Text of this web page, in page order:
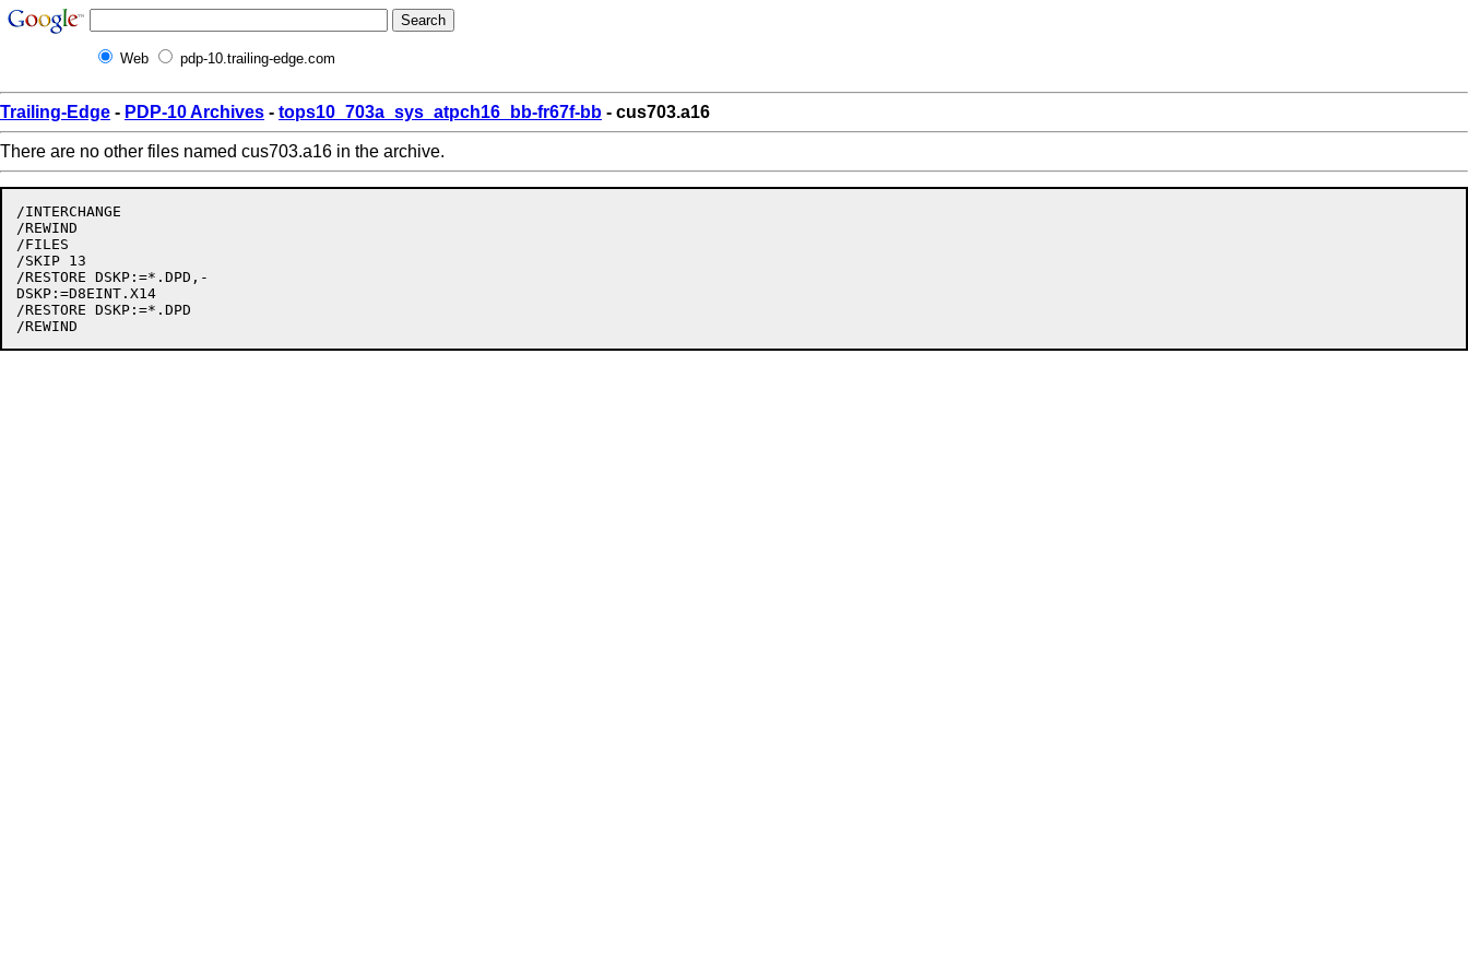
Web pdp-10.trailing-edge.com
Trailing-Edge - PDP-10 Archives - tops10_703a_sys_atpch16_bb-fr67f-bb - cus703.a16
There are no other files named cus703.a16 in the archive.
/INTERCHANGE
/REWIND
/FILES
/SKIP 13
/RESTORE DSKP:=*.DPD,-
DSKP:=D8EINT.X14
/RESTORE DSKP:=*.DPD